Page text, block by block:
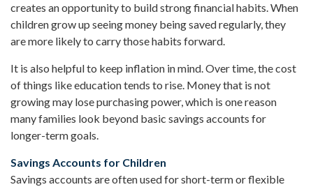
creates an opportunity to build strong financial habits. When
children grow up seeing money being saved regularly, they
are more likely to carry those habits forward.
It is also helpful to keep inflation in mind. Over time, the cost
of things like education tends to rise. Money that is not
growing may lose purchasing power, which is one reason
many families look beyond basic savings accounts for
longer-term goals.
Savings Accounts for Children
Savings accounts are often used for short-term or flexible